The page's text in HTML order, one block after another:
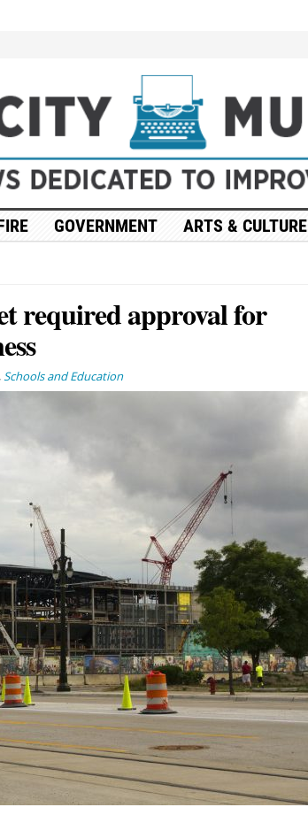
GOVERNMENT ARTS & CULTURE
required approval for
Schools and Education